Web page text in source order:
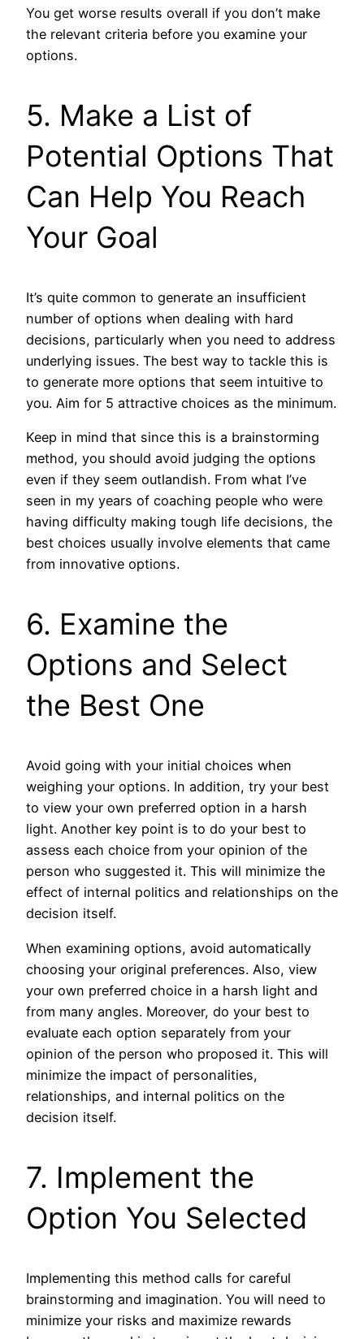
You get worse results overall if you don’t make
the relevant criteria before you examine your
options.
5. Make a List of
Potential Options That
Can Help You Reach
Your Goal
It’s quite common to generate an insufficient
number of options when dealing with hard
decisions, particularly when you need to address
underlying issues. The best way to tackle this is
to generate more options that seem intuitive to
you. Aim for 5 attractive choices as the minimum.
Keep in mind that since this is a brainstorming
method, you should avoid judging the options
even if they seem outlandish. From what I’ve
seen in my years of coaching people who were
having difficulty making tough life decisions, the
best choices usually involve elements that came
from innovative options.
6. Examine the
Options and Select
the Best One
Avoid going with your initial choices when
weighing your options. In addition, try your best
to view your own preferred option in a harsh
light. Another key point is to do your best to
assess each choice from your opinion of the
person who suggested it. This will minimize the
effect of internal politics and relationships on the
decision itself.
When examining options, avoid automatically
choosing your original preferences. Also, view
your own preferred choice in a harsh light and
from many angles. Moreover, do your best to
evaluate each option separately from your
opinion of the person who proposed it. This will
minimize the impact of personalities,
relationships, and internal politics on the
decision itself.
7. Implement the
Option You Selected
Implementing this method calls for careful
brainstorming and imagination. You will need to
minimize your risks and maximize rewards